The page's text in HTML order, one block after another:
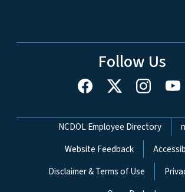
Follow Us
Network Menu
NCDOL Employee Directory
Website Feedback
Disclaimer & Terms of Use